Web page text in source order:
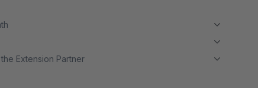
Extension Partner